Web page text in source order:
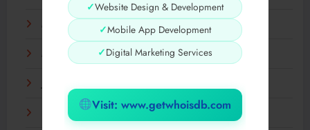
✓Website Design & Development
✓Mobile App Development
✓Digital Marketing Services
Visit: www.getwhoisdb.com
May 2024
March 2024
December 2023